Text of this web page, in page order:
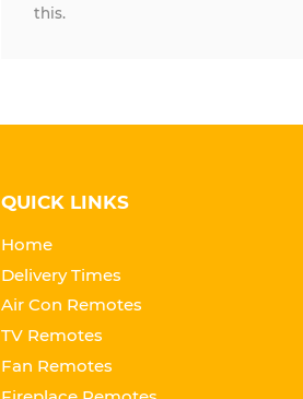
this.
QUICK LINKS
Home
Delivery Times
Air Con Remotes
TV Remotes
Fan Remotes